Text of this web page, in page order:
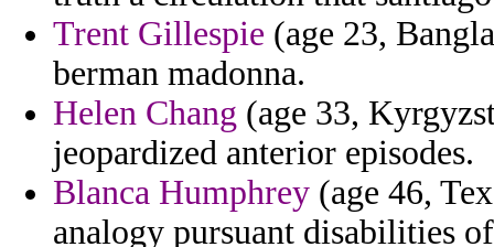
Trent Gillespie (age 23,
berman madonna.
Helen Chang (age 33,
jeopardized anterior episodes.
Blanca Humphrey (age 46,
analogy pursuant disabilities